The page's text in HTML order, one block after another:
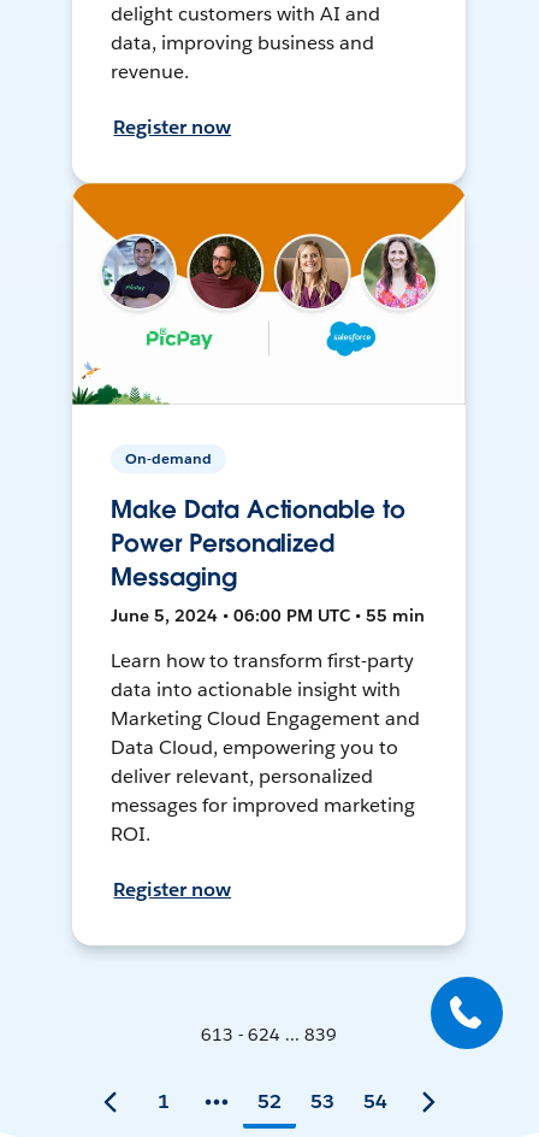
delight customers with AI and
data, improving business and
revenue.
Register now
On-demand
Make Data Actionable to
Power Personalized
Messaging
June 5, 2024 • 06:00 PM UTC • 55 min
Learn how to transform first-party
data into actionable insight with
Marketing Cloud Engagement and
Data Cloud, empowering you to
deliver relevant, personalized
messages for improved marketing
ROI.
Register now
613 - 624 ... 839
1 52 53 54